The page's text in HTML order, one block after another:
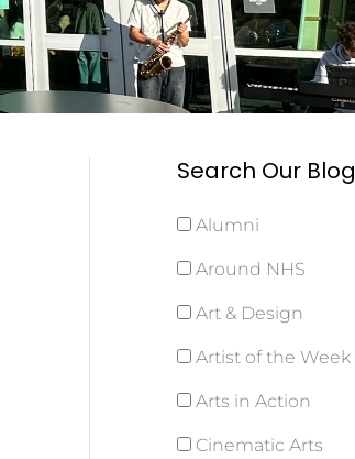
Search Our Blog
Alumni
Around NHS
Art & Design
Artist of the Week
Arts in Action
Cinematic Arts